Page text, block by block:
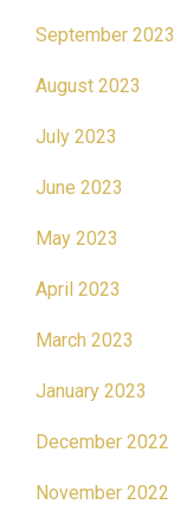
September 2023
August 2023
July 2023
June 2023
May 2023
April 2023
March 2023
January 2023
December 2022
November 2022